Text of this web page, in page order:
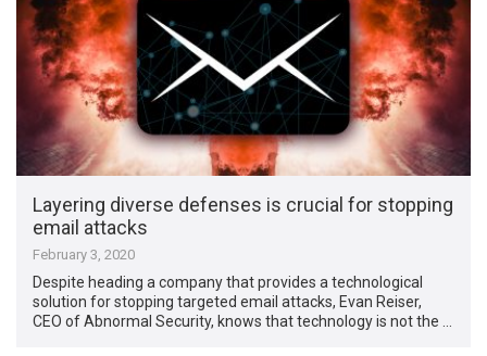
Layering diverse defenses is crucial for stopping
email attacks
February 3, 2020
Despite heading a company that provides a technological
solution for stopping targeted email attacks, Evan Reiser,
CEO of Abnormal Security, knows that technology is not the …